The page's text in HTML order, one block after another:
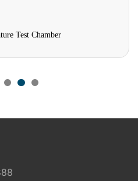
Test Chamber